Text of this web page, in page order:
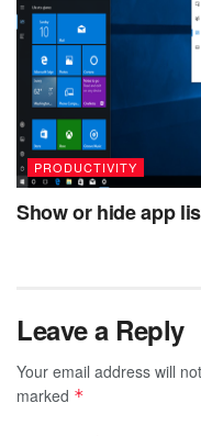
PRODUCTIVITY
Show or hide app
Leave a Reply
Your email address will
marked *